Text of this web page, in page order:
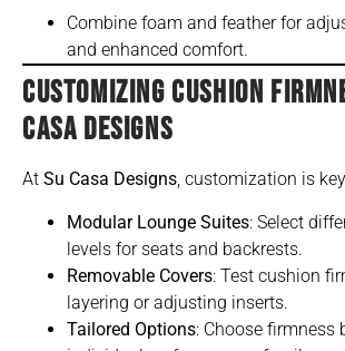
Combine foam and feather for
and enhanced comfort.
CUSTOMIZING CUSHION
CASA DESIGNS
At Su Casa Designs, customization is
Modular Lounge Suites: Select
levels for seats and backrests.
Removable Covers: Test cushion
layering or adjusting inserts.
Tailored Options: Choose firmness